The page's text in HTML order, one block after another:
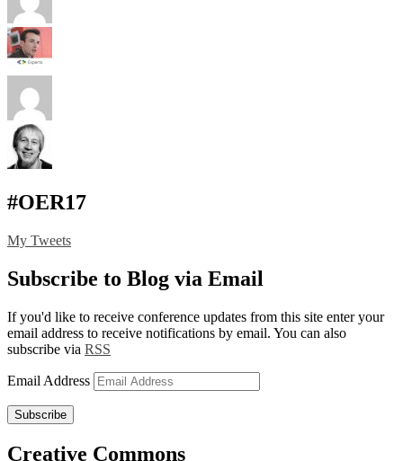
#OER17
My Tweets
Subscribe to Blog via Email
If you'd like to receive conference updates from this site enter your
email address to receive notifications by email. You can also
subscribe via RSS
Email Address
Subscribe
Creative Commons